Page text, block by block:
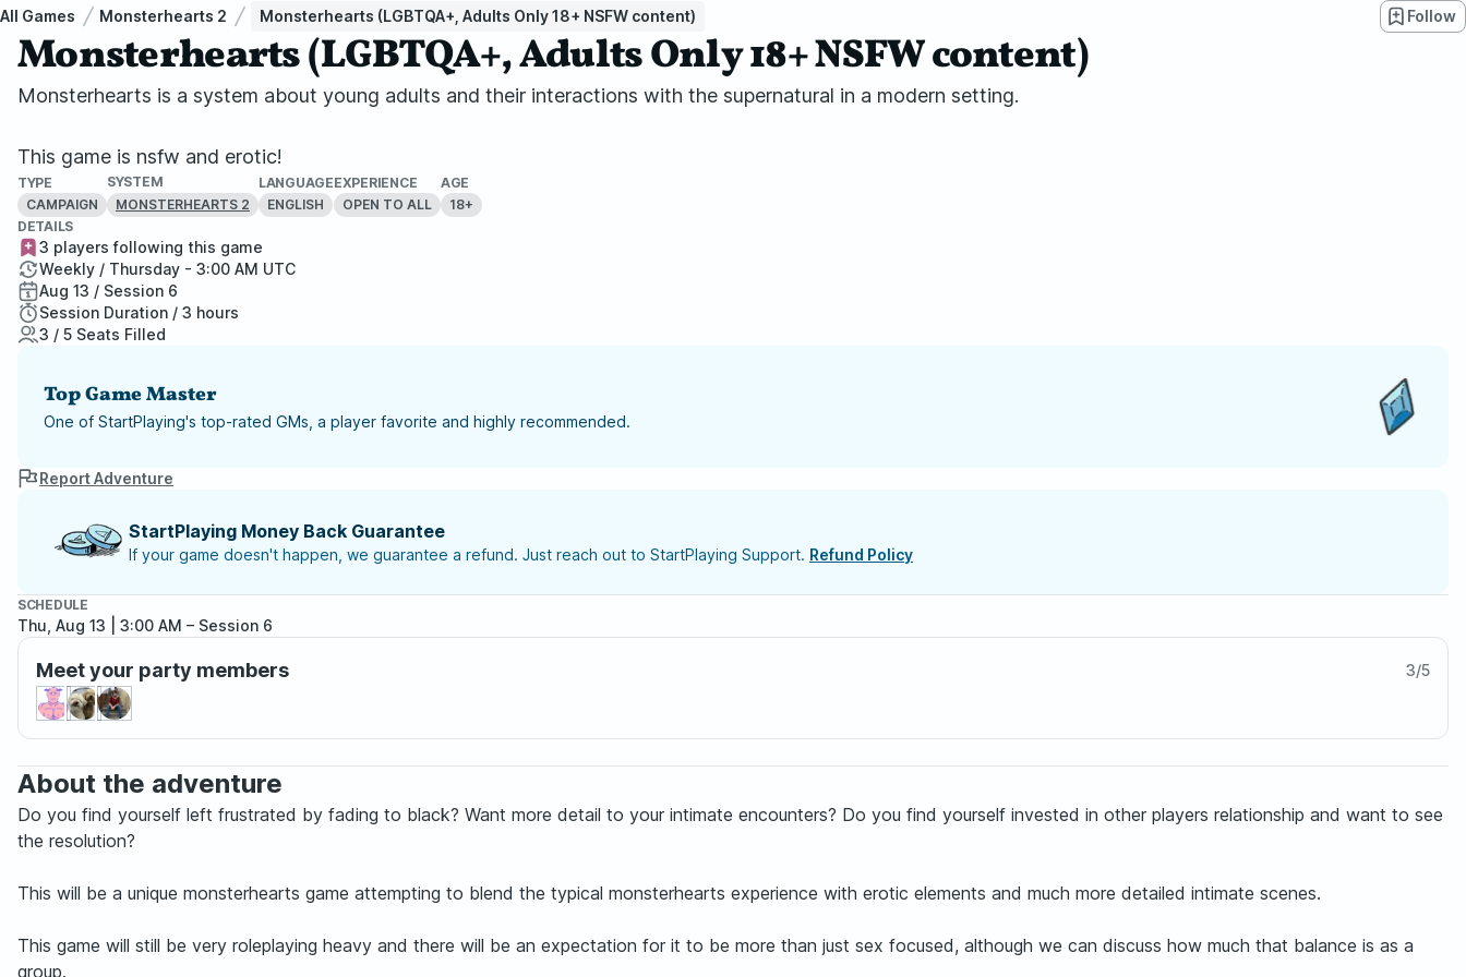
All Games Monsterhearts 2 Monsterhearts (LGBTQA+, Adults Only 18+ NSFW content) Follow
Monsterhearts (LGBTQA+, Adults Only 18+ NSFW content)
Monsterhearts is a system about young adults and their interactions with the supernatural in a modern setting.
This game is nsfw and erotic!
TYPE
CAMPAIGN
SYSTEM
MONSTERHEARTS 2
LANGUAGE
ENGLISH
EXPERIENCE
OPEN TO ALL
AGE
18+
DETAILS
3 players following this game
Weekly / Thursday - 3:00 AM UTC
Aug 13 / Session 6
Session Duration / 3 hours
3 / 5 Seats Filled
Top Game Master
One of StartPlaying's top-rated GMs, a player favorite and highly recommended.
Report Adventure
StartPlaying Money Back Guarantee
If your game doesn't happen, we guarantee a refund. Just reach out to StartPlaying Support. Refund Policy
SCHEDULE
Thu, Aug 13 | 3:00 AM – Session 6
Meet your party members 3/5
About the adventure
Do you find yourself left frustrated by fading to black? Want more detail to your intimate encounters? Do you find yourself invested in other players relationship and want to see
the resolution?
This will be a unique monsterhearts game attempting to blend the typical monsterhearts experience with erotic elements and much more detailed intimate scenes.
This game will still be very roleplaying heavy and there will be an expectation for it to be more than just sex focused, although we can discuss how much that balance is as a
group.